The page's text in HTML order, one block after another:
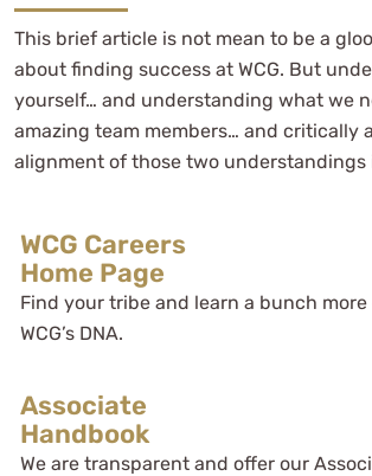
This brief article is not mean to be a
about finding success at WCG. But
yourself… and understanding what we
amazing team members… and critically
alignment of those two understandings
WCG Careers
Home Page
Find your tribe and learn a bunch more
WCG’s DNA.
Associate
Handbook
We are transparent and offer our